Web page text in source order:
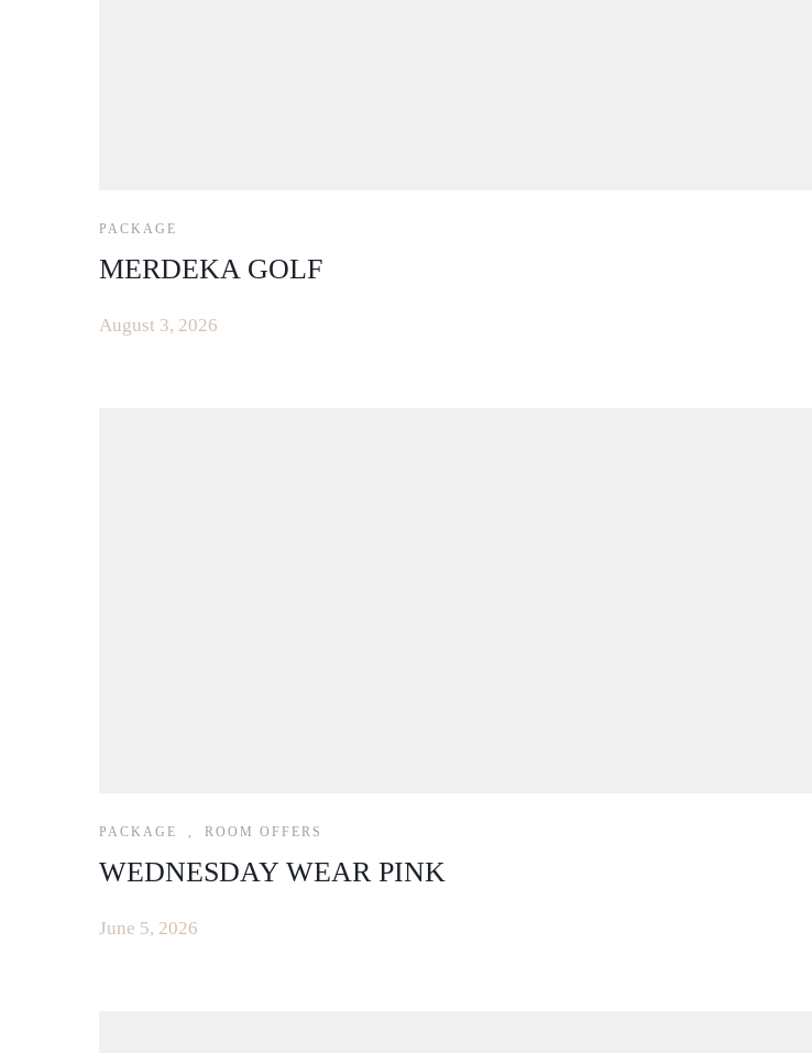
PACKAGE
MERDEKA GOLF
August 3, 2026
PACKAGE , ROOM OFFERS
WEDNESDAY WEAR PINK
June 5, 2026